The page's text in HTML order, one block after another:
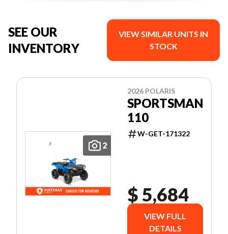
SEE OUR
INVENTORY
VIEW SIMILAR UNITS IN
STOCK
2
2026 POLARIS
SPORTSMAN
110
W-GET-171322
$ 5,684
VIEW FULL
DETAILS